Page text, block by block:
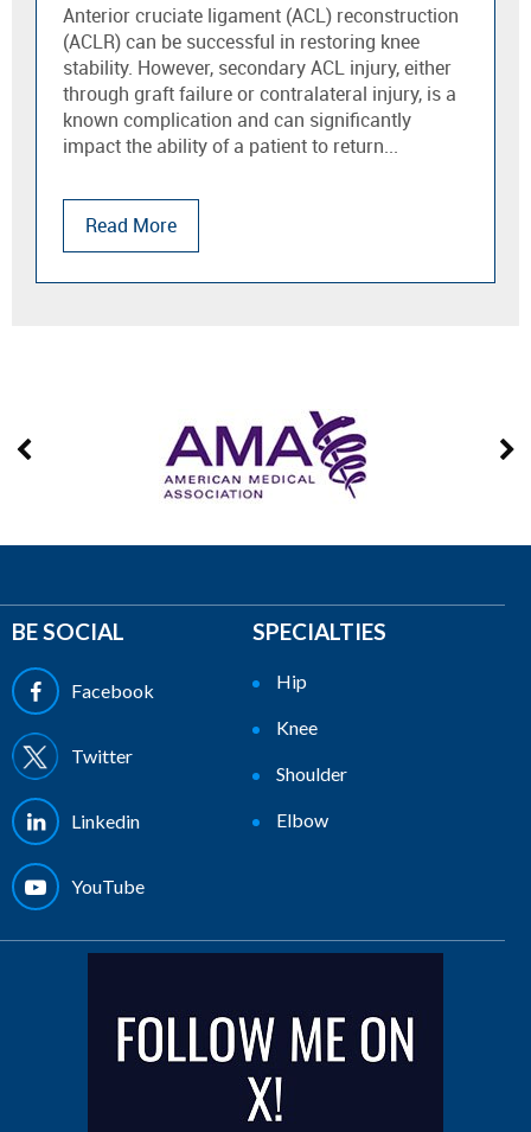
Anterior cruciate ligament (ACL) reconstruction
(ACLR) can be successful in restoring knee
stability. However, secondary ACL injury, either
through graft failure or contralateral injury, is a
known complication and can significantly
impact the ability of a patient to return...
Read More
BE SOCIAL
Facebook
Twitter
Linkedin
YouTube
SPECIALTIES
Hip
Knee
Shoulder
Elbow